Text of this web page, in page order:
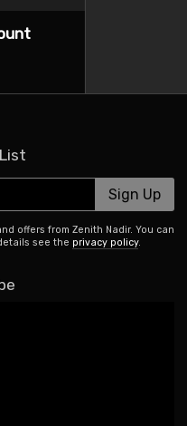
Sign Up
offers from Zenith Nadir. You can
see the privacy policy.